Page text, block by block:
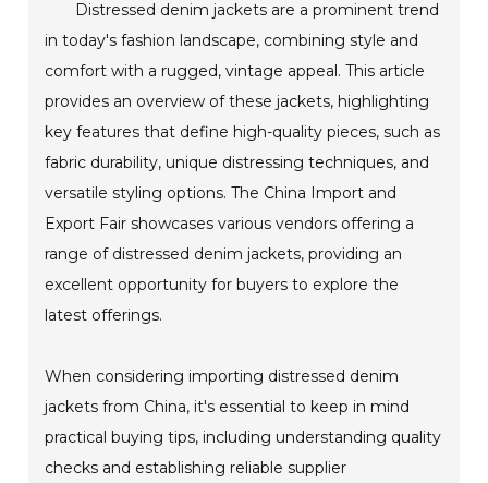
Distressed denim jackets are a prominent trend
in today's fashion landscape, combining style and
comfort with a rugged, vintage appeal. This article
provides an overview of these jackets, highlighting
key features that define high-quality pieces, such as
fabric durability, unique distressing techniques, and
versatile styling options. The China Import and
Export Fair showcases various vendors offering a
range of distressed denim jackets, providing an
excellent opportunity for buyers to explore the
latest offerings.
When considering importing distressed denim
jackets from China, it's essential to keep in mind
practical buying tips, including understanding quality
checks and establishing reliable supplier